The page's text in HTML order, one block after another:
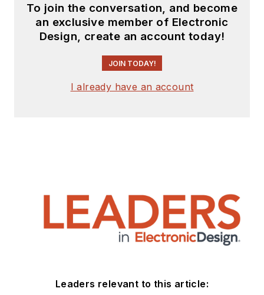
To join the conversation, and become
an exclusive member of Electronic
Design, create an account today!
JOIN TODAY!
I already have an account
Leaders relevant to this article: